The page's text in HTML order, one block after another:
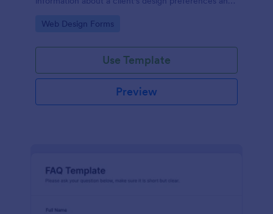
layout and easy customization features.
Go to Category:
Web Design Forms
Use Template
Preview